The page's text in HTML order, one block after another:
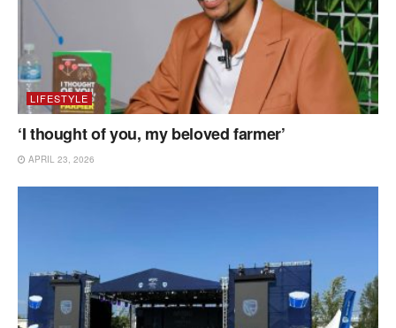
LIFESTYLE
‘I thought of you, my beloved farmer’
APRIL 23, 2026